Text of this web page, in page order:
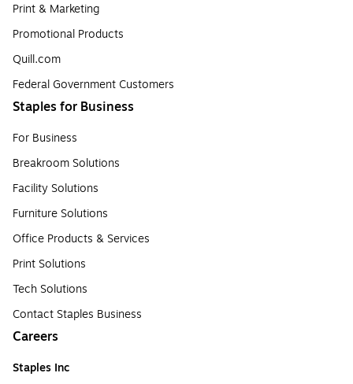
Print & Marketing
Promotional Products
Quill.com
Federal Government Customers
Staples for Business
For Business
Breakroom Solutions
Facility Solutions
Furniture Solutions
Office Products & Services
Print Solutions
Tech Solutions
Contact Staples Business
Careers
Staples Inc